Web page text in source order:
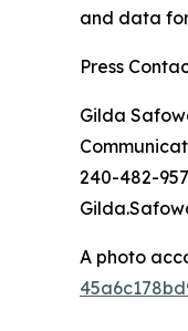
and data
Press
Gilda
240-482-
A photo